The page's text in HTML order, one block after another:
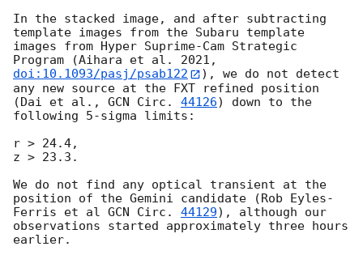
In the stacked image, and after subtracting
template images from the Subaru template
images from Hyper Suprime-Cam Strategic
Program (Aihara et al. 2021,
doi:10.1093/pasj/psab122
), we do not detect
any new source at the FXT refined position
(Dai et al., GCN Circ. 44126) down to the
following 5-sigma limits:
r > 24.4,
z > 23.3.
We do not find any optical transient at the
position of the Gemini candidate (Rob Eyles-
Ferris et al GCN Circ. 44129), although our
observations started approximately three hours
earlier.